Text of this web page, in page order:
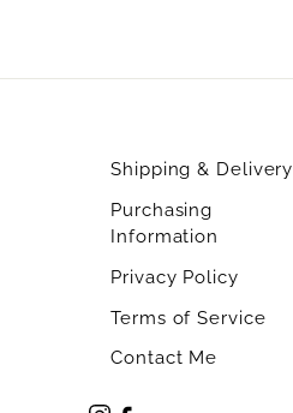
Shipping & Delivery
Purchasing
Information
Privacy Policy
Terms of Service
Contact Me